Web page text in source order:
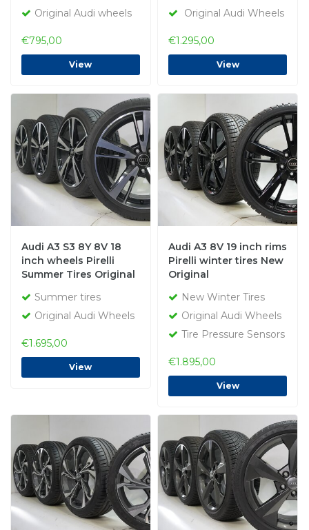
Original Audi wheels
€795,00
View
Original Audi Wheels
€1.295,00
View
Audi A3 S3 8Y 8V 18
inch wheels Pirelli
Summer Tires Original
Summer tires
Original Audi Wheels
€1.695,00
View
Audi A3 8V 19 inch rims
Pirelli winter tires New
Original
New Winter Tires
Original Audi Wheels
Tire Pressure Sensors
€1.895,00
View